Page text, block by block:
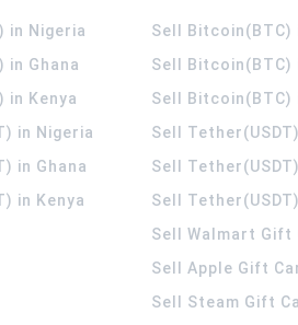
in Nigeria
in Ghana
in Kenya
in Nigeria
in Ghana
in Kenya
Sell Bitcoin(BTC)
Sell Bitcoin(BTC)
Sell Bitcoin(BTC)
Sell
Sell
Sell
Sell Walmart Gift
Sell Apple Gift
Sell Steam Gift